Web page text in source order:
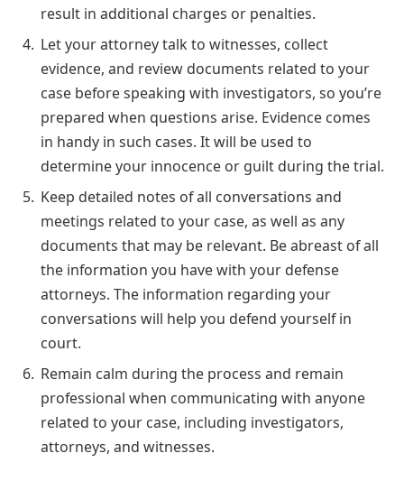
result in additional charges or penalties.
Let your attorney talk to witnesses, collect
evidence, and review documents related to your
case before speaking with investigators, so you’re
prepared when questions arise. Evidence comes
in handy in such cases. It will be used to
determine your innocence or guilt during the trial.
Keep detailed notes of all conversations and
meetings related to your case, as well as any
documents that may be relevant. Be abreast of all
the information you have with your defense
attorneys. The information regarding your
conversations will help you defend yourself in
court.
Remain calm during the process and remain
professional when communicating with anyone
related to your case, including investigators,
attorneys, and witnesses.